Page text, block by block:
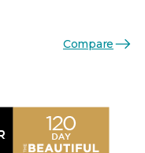
Compare